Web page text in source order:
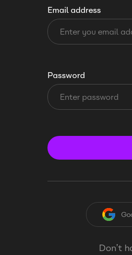
Email address
Password
Don’t